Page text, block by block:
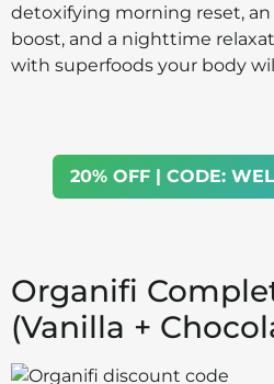
detoxifying morning reset,
boost, and a nighttime
with superfoods your body
20% OFF | CODE:
Organifi
(Vanilla +